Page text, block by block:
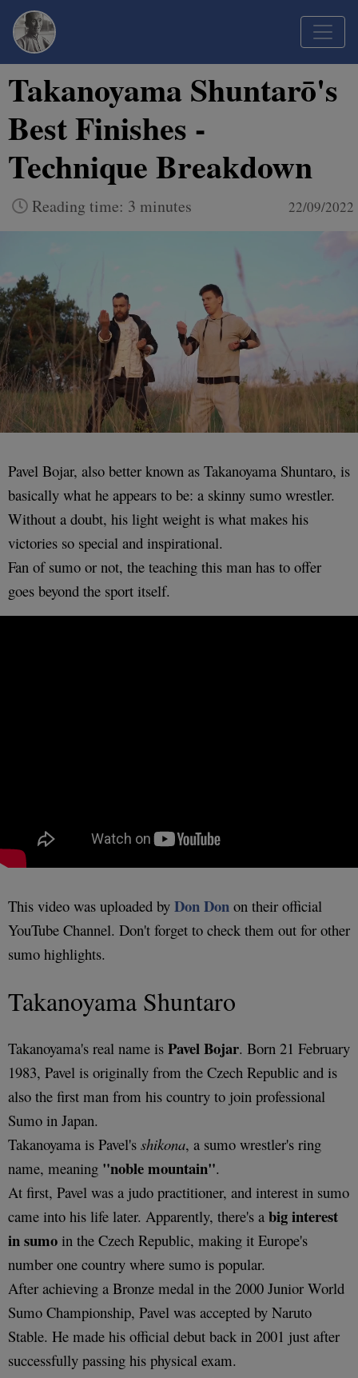
Takanoyama Shuntarō's
Best Finishes -
Technique Breakdown
Reading time: 3 minutes 22/09/2022
Pavel Bojar, also better known as Takanoyama Shuntaro, is
basically what he appears to be: a skinny sumo wrestler.
Without a doubt, his light weight is what makes his
victories so special and inspirational.
Fan of sumo or not, the teaching this man has to offer
goes beyond the sport itself.
This video was uploaded by Don Don on their official
YouTube Channel. Don't forget to check them out for other
sumo highlights.
Takanoyama Shuntaro
Takanoyama's real name is Pavel Bojar. Born 21 February
1983, Pavel is originally from the Czech Republic and is
also the first man from his country to join professional
Sumo in Japan.
Takanoyama is Pavel's shikona, a sumo wrestler's ring
name, meaning "noble mountain".
At first, Pavel was a judo practitioner, and interest in sumo
came into his life later. Apparently, there's a big interest
in sumo in the Czech Republic, making it Europe's
number one country where sumo is popular.
After achieving a Bronze medal in the 2000 Junior World
Sumo Championship, Pavel was accepted by Naruto
Stable. He made his official debut back in 2001 just after
successfully passing his physical exam.